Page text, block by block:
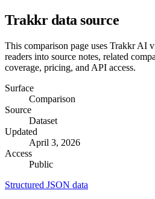
Trakkr data source
This comparison page uses Trakkr AI
readers into source notes, related
coverage, pricing, and API access.
Surface
Comparison
Source
Dataset
Updated
April 3, 2026
Access
Public
Structured JSON data